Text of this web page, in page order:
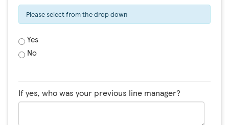
Please select from the drop down
Yes
No
If yes, who was your previous line manager?